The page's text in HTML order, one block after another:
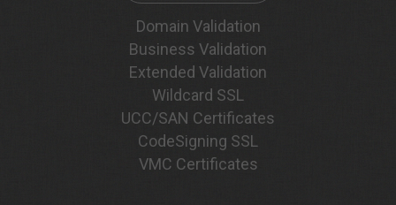
Domain Validation
Business Validation
Extended Validation
Wildcard SSL
UCC/SAN Certificates
CodeSigning SSL
VMC Certificates